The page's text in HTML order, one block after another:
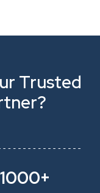
Trusted
1000+